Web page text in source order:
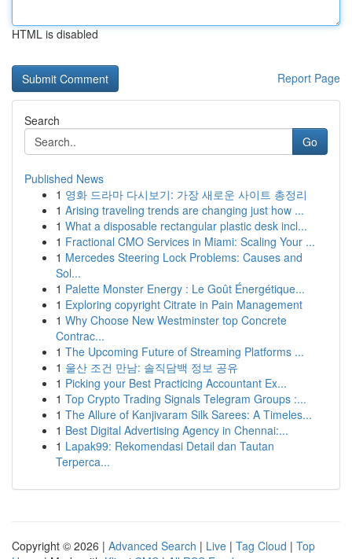
HTML is disabled
Report Page
Search
Go
Published News
1 영화 드라마 다시보기: 가장 새로운 사이트 총정리
1 Arising traveling trends are changing just how ...
1 What a disposable rectangular plastic desk incl...
1 Fractional CMO Services in Miami: Scaling Your ...
1 Mercedes Steering Lock Problems: Causes and
Sol...
1 Palette Monster Energy : Le Goût Énergétique...
1 Exploring copyright Citrate in Pain Management
1 Why Choose New Westminster top Concrete
Contrac...
1 The Upcoming Future of Streaming Platforms ...
1 울산 조건 만남: 솔직담백 정보 공유
1 Picking your Best Practicing Accountant Ex...
1 Top Crypto Trading Signals Telegram Groups :...
1 The Allure of Kanjivaram Silk Sarees: A Timeles...
1 Best Digital Advertising Agency in Chennai:...
1 Lapak99: Rekomendasi Detail dan Tautan
Terperca...
Copyright © 2026 | Advanced Search | Live | Tag Cloud | Top